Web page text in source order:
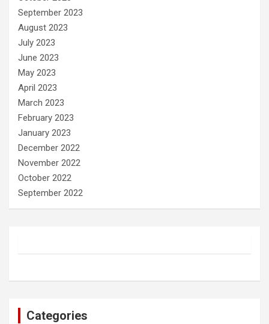
September 2023
August 2023
July 2023
June 2023
May 2023
April 2023
March 2023
February 2023
January 2023
December 2022
November 2022
October 2022
September 2022
Categories